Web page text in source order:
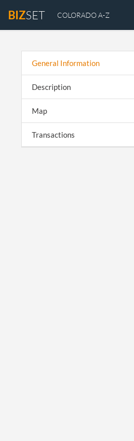
BIZSET COLORADO A-Z
General Information
Description
Map
Transactions